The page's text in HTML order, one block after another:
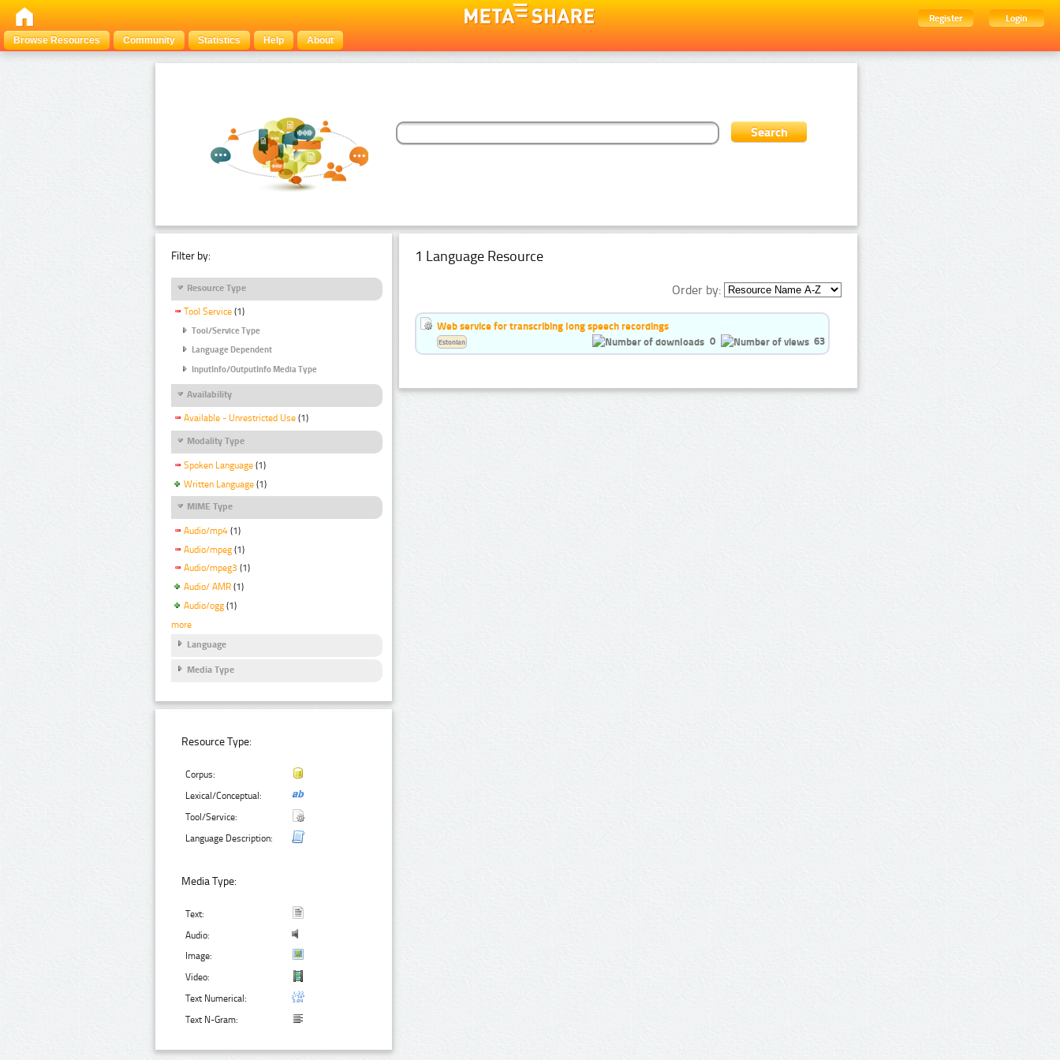
Register
Login
Browse Resources
Community Statistics Help About
Filter by:
Resource Type
Tool Service (1)
Tool/Service Type
Language Dependent
InputInfo/OutputInfo Media Type
Availability
Available - Unrestricted Use (1)
Modality Type
Spoken Language (1)
Written Language (1)
MIME Type
Audio/mp4 (1)
Audio/mpeg (1)
Audio/mpeg3 (1)
Audio/ AMR (1)
Audio/ogg (1)
more
Language
Media Type
Resource Type:
Corpus:
Lexical/Conceptual:
Tool/Service:
Language Description:
Media Type:
Text:
Audio:
Image:
Video:
Text Numerical:
Text N-Gram:
1 Language Resource
Order by:
Web service for transcribing long speech recordings
0
63
Estonian